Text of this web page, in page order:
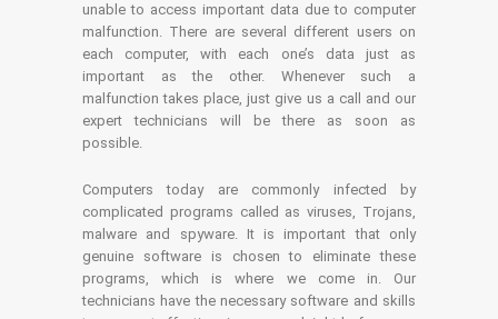
unable to access important data due to computer
malfunction. There are several different users on
each computer, with each one’s data just as
important as the other. Whenever such a
malfunction takes place, just give us a call and our
expert technicians will be there as soon as
possible.
Computers today are commonly infected by
complicated programs called as viruses, Trojans,
malware and spyware. It is important that only
genuine software is chosen to eliminate these
programs, which is where we come in. Our
technicians have the necessary software and skills